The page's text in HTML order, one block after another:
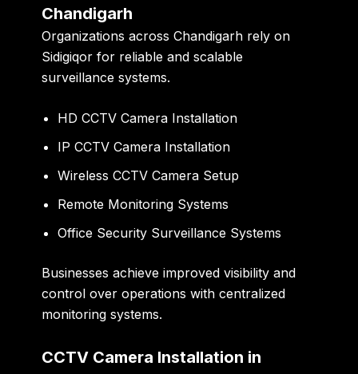
Chandigarh
Organizations across Chandigarh rely on
Sidigiqor for reliable and scalable
surveillance systems.
HD CCTV Camera Installation
IP CCTV Camera Installation
Wireless CCTV Camera Setup
Remote Monitoring Systems
Office Security Surveillance Systems
Businesses achieve improved visibility and
control over operations with centralized
monitoring systems.
CCTV Camera Installation in